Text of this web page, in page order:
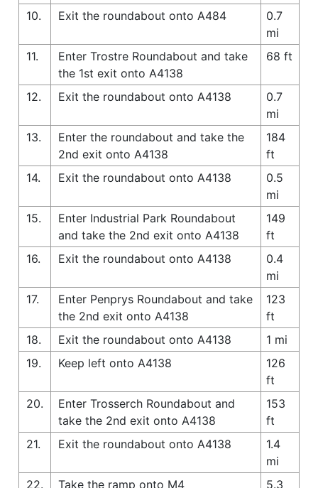
10.
Exit the roundabout onto A484
0.7
mi
11.
Enter Trostre Roundabout and take
the 1st exit onto A4138
68 ft
12. Exit the roundabout onto A4138
0.7
mi
13.
Enter the roundabout and take the
2nd exit onto A4138
184
ft
14.
Exit the roundabout onto A4138
0.5
mi
15.
Enter Industrial Park Roundabout
and take the 2nd exit onto A4138
149
ft
16.
Exit the roundabout onto A4138
0.4
mi
17.
Enter Penprys Roundabout and take
the 2nd exit onto A4138
123
ft
18.
Exit the roundabout onto A4138
1 mi
19.
Keep left onto A4138
126
ft
20.
Enter Trosserch Roundabout and
take the 2nd exit onto A4138
153
ft
21.
Exit the roundabout onto A4138
1.4
mi
22.
Take the ramp onto M4
5.3